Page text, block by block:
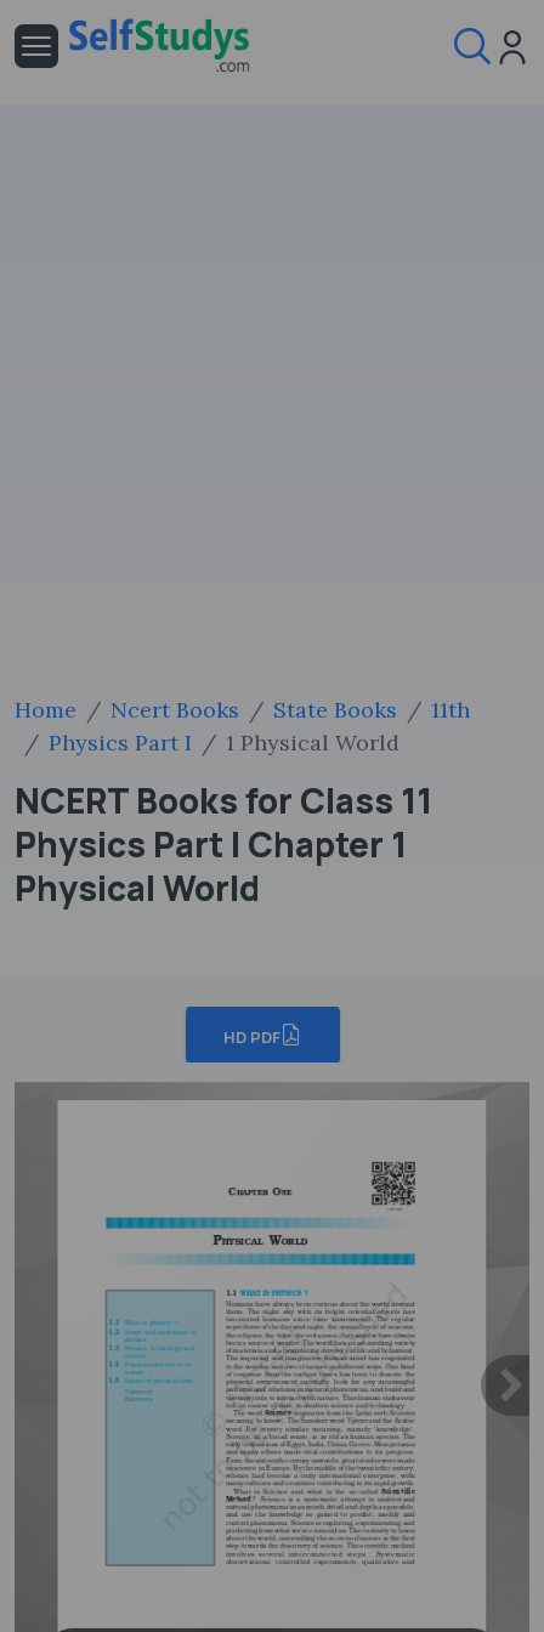
Home Ncert Books State Books
11th
Physics Part I
1 Physical World
NCERT Books for Class 11
Physics Part I Chapter 1
Physical World
HD PDF